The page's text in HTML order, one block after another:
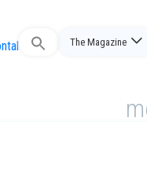
Search
The Magazine